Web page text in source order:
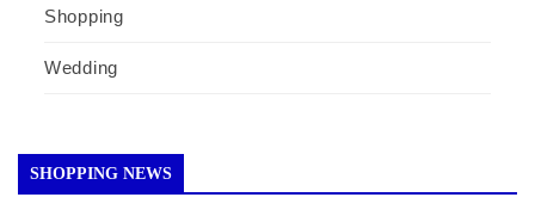
Shopping
Wedding
SHOPPING NEWS